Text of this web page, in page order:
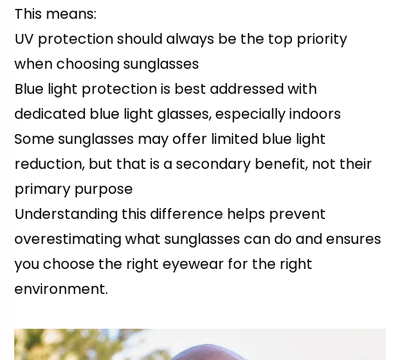
This means:
UV protection should always be the top priority
when choosing sunglasses
Blue light protection is best addressed with
dedicated blue light glasses, especially indoors
Some sunglasses may offer limited blue light
reduction, but that is a secondary benefit, not their
primary purpose
Understanding this difference helps prevent
overestimating what sunglasses can do and ensures
you choose the right eyewear for the right
environment.